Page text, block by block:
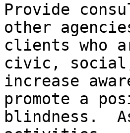
Provide
other
clients who
civic,
increase
promote a
blindness.